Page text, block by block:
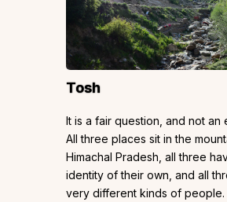
Tosh
It is a fair question, and not an
All three places sit in the
Himachal Pradesh, all three
identity of their own, and all
very different kinds of people.